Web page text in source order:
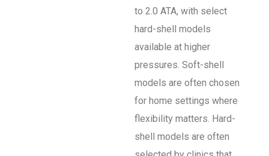
to 2.0 ATA, with select
hard-shell models
available at higher
pressures. Soft-shell
models are often chosen
for home settings where
flexibility matters. Hard-
shell models are often